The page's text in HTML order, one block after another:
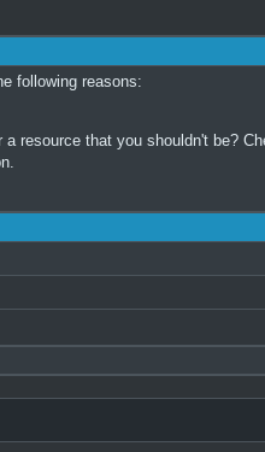
following reasons:
that you shouldn't be?